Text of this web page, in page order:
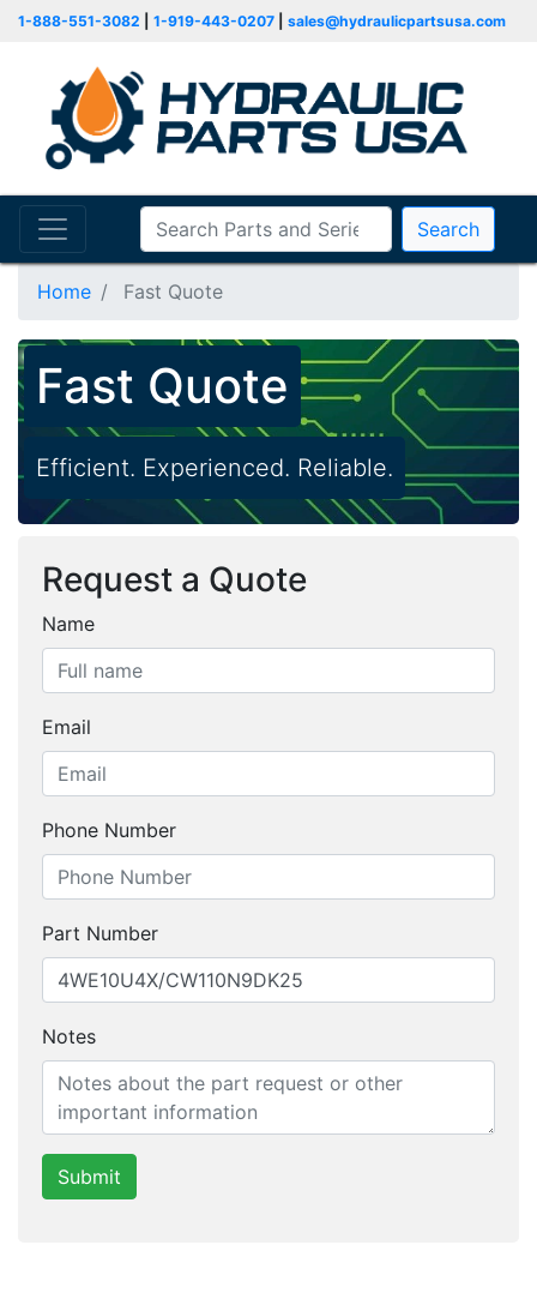
1-888-551-3082 1-919-443-0207 sales@hydraulicpartsusa.com
Search
Home Fast Quote
Fast Quote
Efficient. Experienced. Reliable.
Request a Quote
Name
Email
Phone Number
Part Number
Notes
Submit